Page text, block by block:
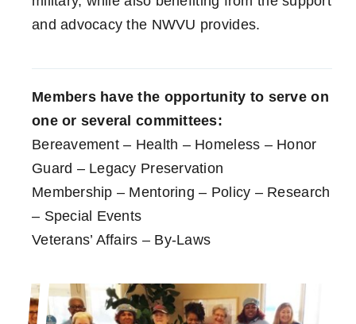
and advocacy the NWVU provides.
Members have the opportunity to serve on
one or several committees:
Bereavement – Health – Homeless – Honor
Guard – Legacy Preservation
Membership – Mentoring – Policy – Research
– Special Events
Veterans’ Affairs – By-Laws